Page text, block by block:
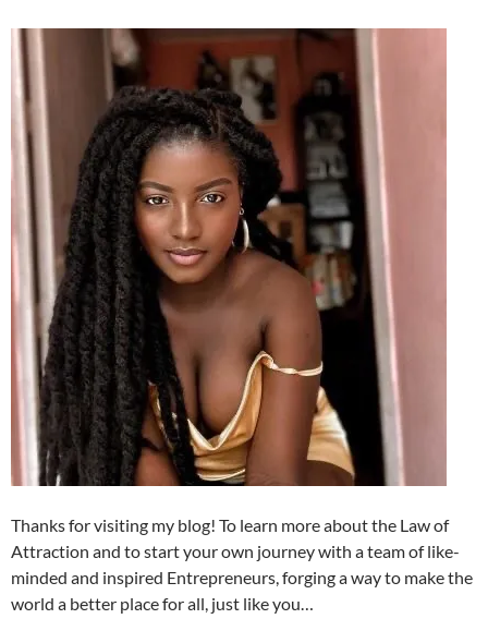
Thanks for visiting my blog! To learn more about the Law of
Attraction and to start your own journey with a team of like-
minded and inspired Entrepreneurs, forging a way to make the
world a better place for all, just like you…